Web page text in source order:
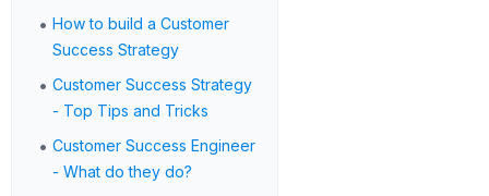
• How to build a Customer
Success Strategy
• Customer Success Strategy
- Top Tips and Tricks
• Customer Success Engineer
- What do they do?